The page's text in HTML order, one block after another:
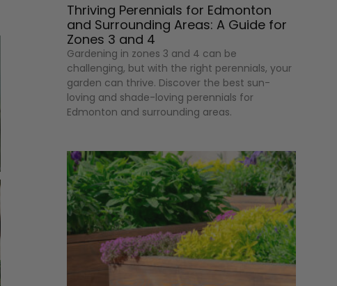
Thriving Perennials for Edmonton
and Surrounding Areas: A Guide for
Zones 3 and 4
Gardening in zones 3 and 4 can be
challenging, but with the right perennials, your
garden can thrive. Discover the best sun-
loving and shade-loving perennials for
Edmonton and surrounding areas.